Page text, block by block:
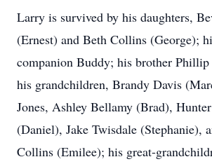
Larry is survived by his daughters,
(Ernest) and Beth Collins (George);
companion Buddy; his brother Phillip
his grandchildren, Brandy Davis
Jones, Ashley Bellamy (Brad),
(Daniel), Jake Twisdale (Stephanie),
Collins (Emilee); his great-